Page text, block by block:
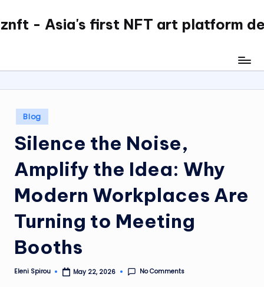
Skip
- Asia's first NFT art platform
Posted
in
Blog
Silence the Noise,
Amplify the Idea: Why
Modern Workplaces Are
Turning to Meeting
Booths
Posted
Eleni Spirou May 22, 2026 No Comments